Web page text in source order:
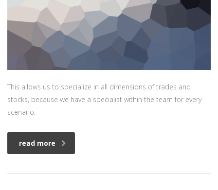
This allows us to specialize in all dimensions of trades and
stocks, because we have a specialist within the team for every
scenario.
read more